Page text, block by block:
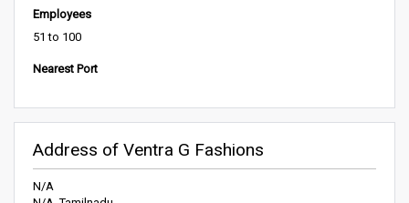
Employees
51 to 100
Nearest Port
Address of Ventra G Fashions
N/A